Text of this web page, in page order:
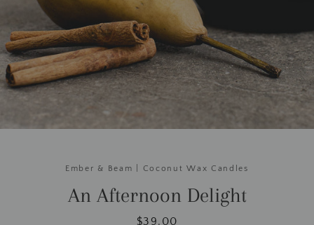
Ember & Beam | Coconut Wax Candles
An Afternoon Delight
Precio
$39.00